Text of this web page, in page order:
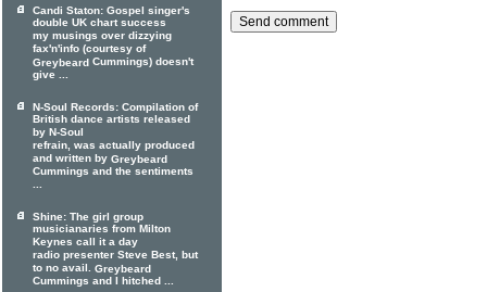
Candi Staton: Gospel singer's
double UK chart success
my musings over dizzying
fax'n'info (courtesy of
Greybeard Cummings) doesn't
give ...
N-Soul Records: Compilation of
British dance artists released
by N-Soul
refrain, was actually produced
and written by Greybeard
Cummings and the sentiments
...
Shine: The girl group
musicianaries from Milton
Keynes call it a day
radio presenter Steve Best, but
to no avail. Greybeard
Cummings and I hitched ...